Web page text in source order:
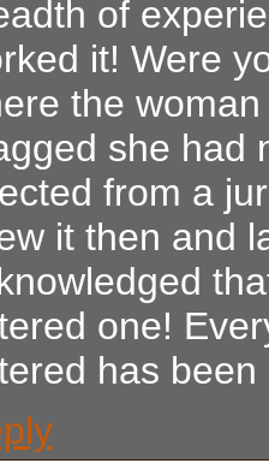
of
it! Were
the
she had
from a
it then and
one!
has been